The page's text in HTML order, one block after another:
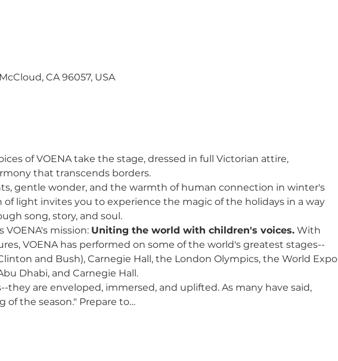
CA 96057, USA
of VOENA take the stage, dressed in full Victorian attire,
that transcends borders.
gentle wonder, and the warmth of human connection in winter's
of light invites you to experience the magic of the holidays in a way
song, story, and soul.
mission: Uniting the world with children's voices. With
VOENA has performed on some of the world's greatest stages--
and Bush), Carnegie Hall, the London Olympics, the World Expo
Dhabi, and Carnegie Hall.
they are enveloped, immersed, and uplifted. As many have said,
of the season." Prepare to…